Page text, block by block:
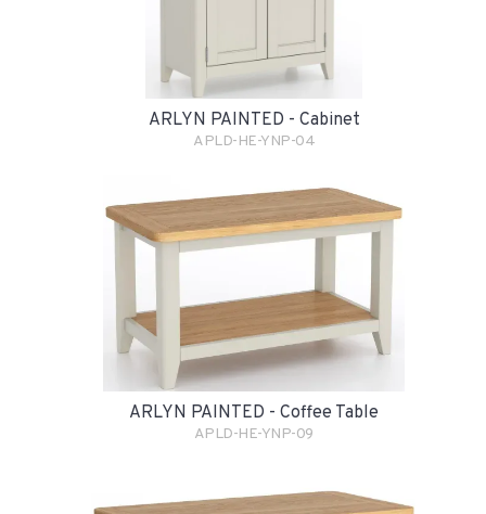
ARLYN PAINTED - Cabinet
APLD-HE-YNP-04
ARLYN PAINTED - Coffee Table
APLD-HE-YNP-09